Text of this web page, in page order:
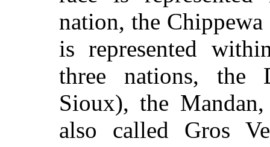
nation, the
is represented
three nations, the
Sioux), the
also called Gros